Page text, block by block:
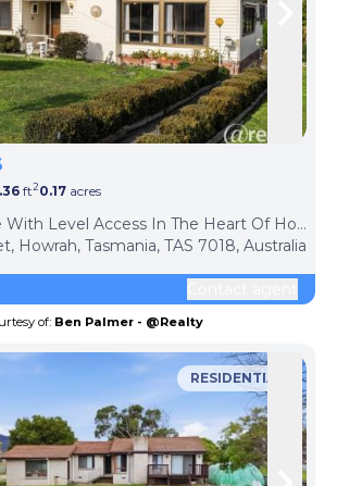
slide page
ft20.17 acres
Sunny & Private With Level Access In The Heart Of Howrah
Howrah, Tasmania, TAS 7018, Australia
of: Ben Palmer - @Realty
RESIDENTIAL